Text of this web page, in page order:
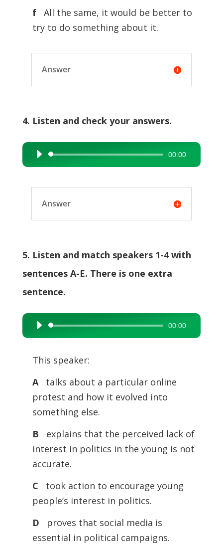
f
All the same, it would be better to
try to do something about it.
Answer
4. Listen and check your answers.
Audio
Player
00:00
Answer
5. Listen and match speakers 1-4 with
sentences A-E. There is one extra
sentence.
Audio
Player
00:00
This speaker:
A
talks about a particular online
protest and how it evolved into
something else.
B
explains that the perceived lack of
interest in politics in the young is not
accurate.
C
took action to encourage young
people’s interest in politics.
D
proves that social media is
essential in political campaigns.